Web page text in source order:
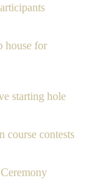
house for
starting hole
course contests